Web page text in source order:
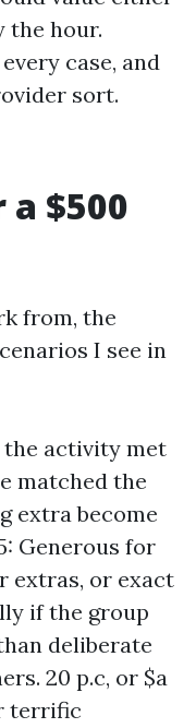
the hour.
case, and
sort.
$500
from, the
I see in
the activity met
matched the
extra become
Generous for
extras, or exact
if the group
deliberate
20 p.c, or $a
terrific